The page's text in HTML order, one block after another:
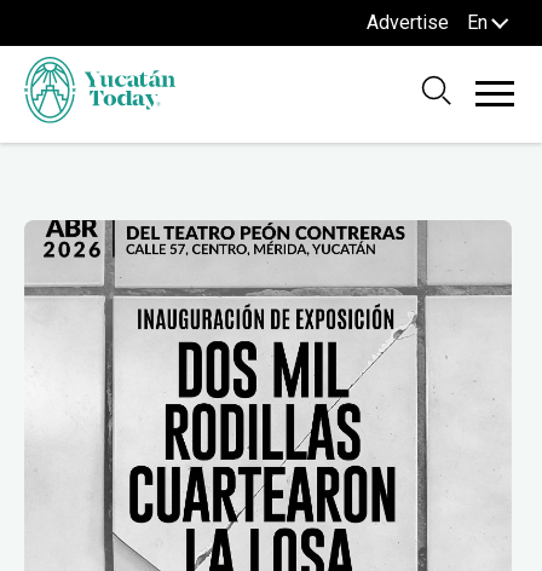
Advertise En